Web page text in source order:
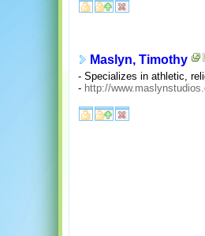
Maslyn, Timothy
- Specializes in athletic,
- http://